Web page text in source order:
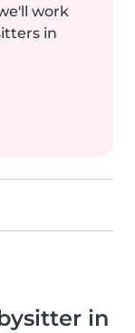
work
in
in